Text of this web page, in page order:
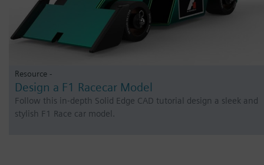
Resource -
Design a F1 Racecar Model
Follow this in-depth Solid Edge CAD tutorial design a sleek and
stylish F1 Race car model.